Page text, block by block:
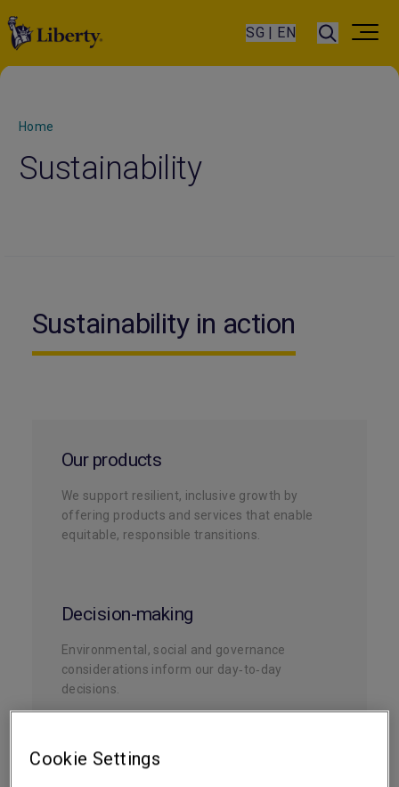
SG | EN
Home
Sustainability
Sustainability in action
Our products
We support resilient, inclusive growth by
offering products and services that enable
equitable, responsible transitions.
Decision-making
Environmental, social and governance
considerations inform our day‑to‑day
decisions.
Underwriting
Cookie Settings